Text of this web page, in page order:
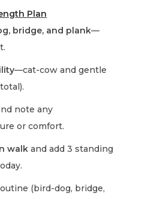
Plan
bridge, and plank—
—cat-cow and gentle
note any
or comfort.
walk and add 3 standing
(bird-dog, bridge,